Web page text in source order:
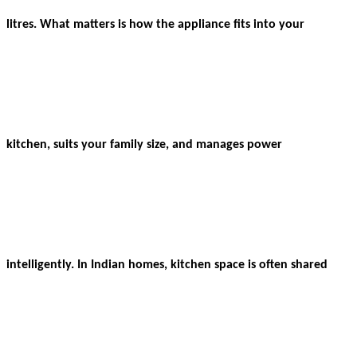
litres. What matters is how the appliance fits into your
kitchen, suits your family size, and manages power
intelligently. In Indian homes, kitchen space is often shared